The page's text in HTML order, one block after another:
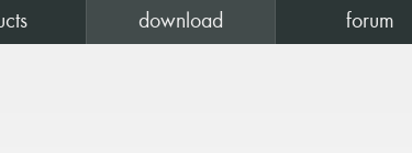
download forum